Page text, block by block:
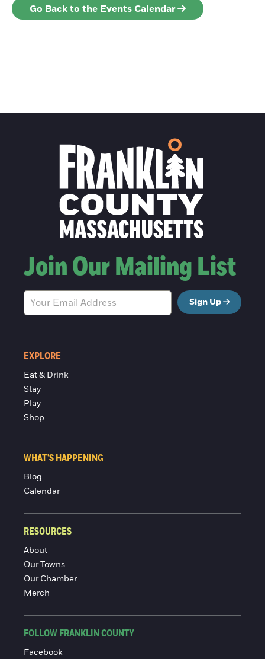
Go Back to the Events Calendar
Join Our Mailing List
Sign Up
EXPLORE
Eat & Drink
Stay
Play
Shop
WHAT'S HAPPENING
Blog
Calendar
RESOURCES
About
Our Towns
Our Chamber
Merch
FOLLOW FRANKLIN COUNTY
Facebook